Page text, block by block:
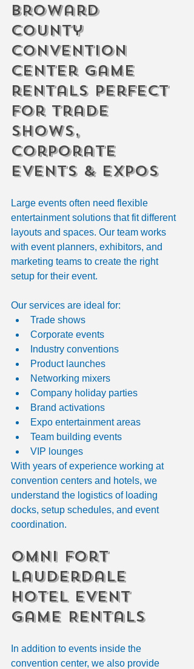
broward
county
convention
center game
rentals Perfect
for Trade
Shows,
Corporate
Events & Expos
Large events often need flexible
entertainment solutions that fit different
layouts and spaces. Our team works
with event planners, exhibitors, and
marketing teams to create the right
setup for their event.
Our services are ideal for:
Trade shows
Corporate events
Industry conventions
Product launches
Networking mixers
Company holiday parties
Brand activations
Expo entertainment areas
Team building events
VIP lounges
With years of experience working at
convention centers and hotels, we
understand the logistics of loading
docks, setup schedules, and event
coordination.
Omni Fort
Lauderdale
Hotel Event
Game Rentals
In addition to events inside the
convention center, we also provide